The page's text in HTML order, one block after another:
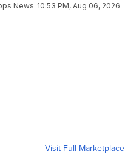
News 10:53 PM, Aug 06, 2026
Visit Full Marketplace